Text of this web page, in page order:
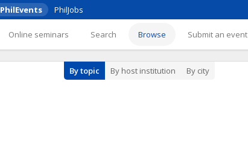
PhilEvents PhilJobs
Online seminars Search Browse Submit an event
By topic By host institution By city